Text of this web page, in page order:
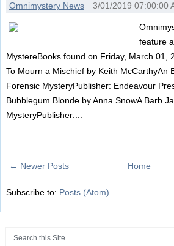
Omnimystery News 3/01/2019 07:00:00
feature
MystereBooks found on Friday, March 01,
To Mourn a Mischief by Keith McCarthyAn
Forensic MysteryPublisher: Endeavour
Bubblegum Blonde by Anna SnowA Barb
MysteryPublisher:...
← Newer Posts Home
Subscribe to: Posts (Atom)